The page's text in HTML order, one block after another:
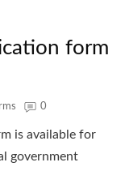
form
0
is available for
government